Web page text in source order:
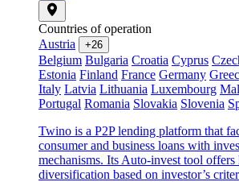
Countries of operation
Austria
+26
Belgium Bulgaria Croatia Cyprus
Estonia Finland France Germany
Italy Latvia Lithuania Luxembourg
Portugal Romania Slovakia Slovenia
Twino is a P2P lending platform that
consumer and business loans with
mechanisms. Its Auto-invest tool offers
diversification based on investor’s